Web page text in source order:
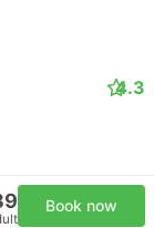
4.3
Book now